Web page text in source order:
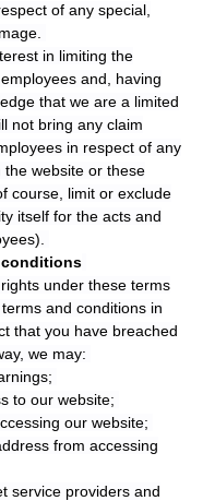
of any special,
in limiting the
and, having
that we are a limited
not bring any claim
in respect of any
the website or these
course, limit or exclude
itself for the acts and
conditions
under these terms
and conditions in
that you have breached
we may:
to our website;
our website;
from accessing
service providers and